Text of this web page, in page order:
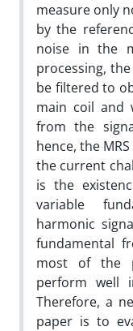
measure only
by the
noise in the
processing,
be filtered to
main coil and
from the
hence, the
the current
is the
variable
harmonic
fundamental
most of the
perform well
Therefore, a
paper is to